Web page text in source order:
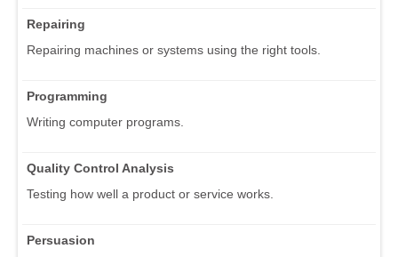
Repairing
Repairing machines or systems using the right tools.
Programming
Writing computer programs.
Quality Control Analysis
Testing how well a product or service works.
Persuasion